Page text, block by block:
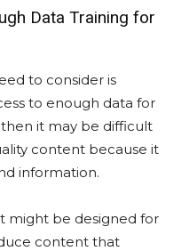
Data Training for
to consider is
to enough data for
it may be difficult
content because it
information.
might be designed for
content that